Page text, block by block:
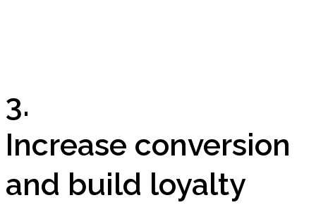
3.
Increase conversion
and build loyalty